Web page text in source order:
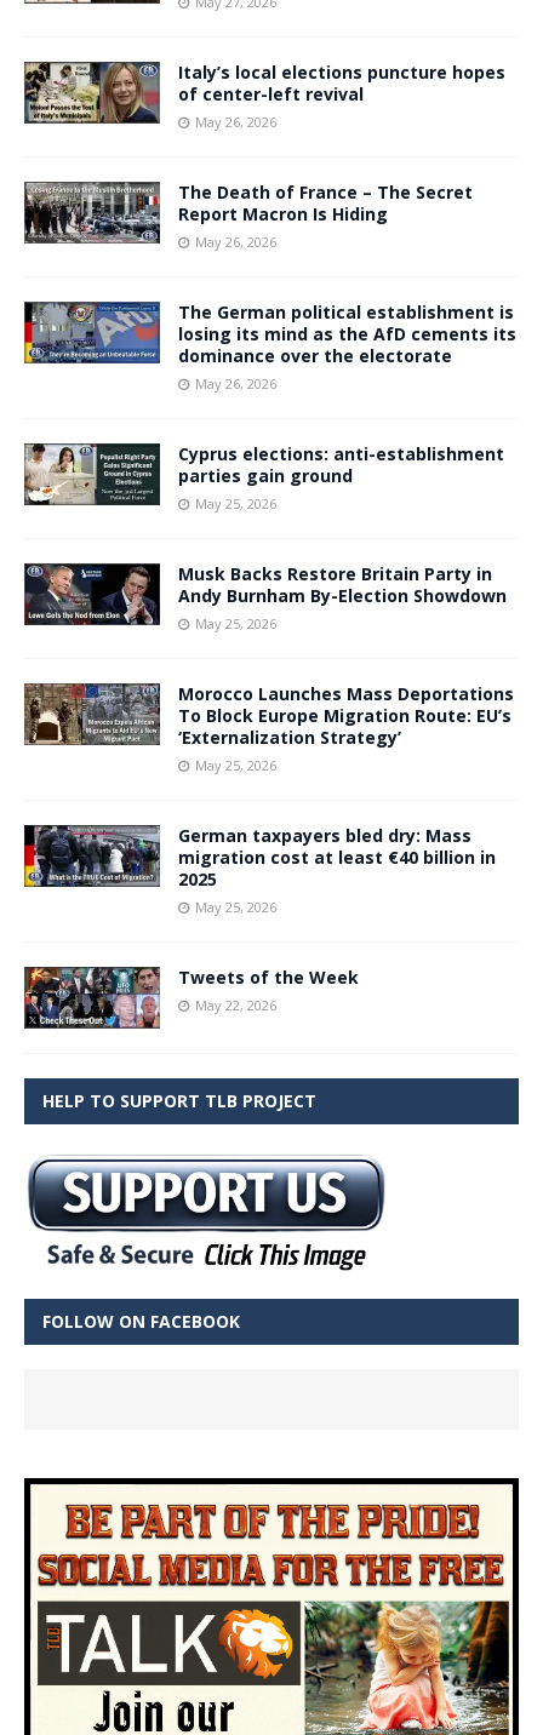
Italy’s local elections puncture hopes
of center-left revival
May 26, 2026
The Death of France – The Secret
Report Macron Is Hiding
May 26, 2026
The German political establishment is
losing its mind as the AfD cements its
dominance over the electorate
May 26, 2026
Cyprus elections: anti-establishment
parties gain ground
May 25, 2026
Musk Backs Restore Britain Party in
Andy Burnham By-Election Showdown
May 25, 2026
Morocco Launches Mass Deportations
To Block Europe Migration Route: EU’s
‘Externalization Strategy’
May 25, 2026
German taxpayers bled dry: Mass
migration cost at least €40 billion in
2025
May 25, 2026
Tweets of the Week
May 22, 2026
HELP TO SUPPORT TLB PROJECT
FOLLOW ON FACEBOOK